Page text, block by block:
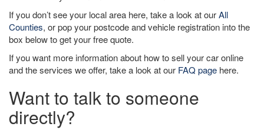
If you don’t see your local area here, take a look at ourAll
Counties, or pop your postcode and vehicle registration into the
box below to get your free quote.
If you want more information about how to sell your car online
and the services we offer, take a look at our FAQ page here.
Want to talk to someone
directly?